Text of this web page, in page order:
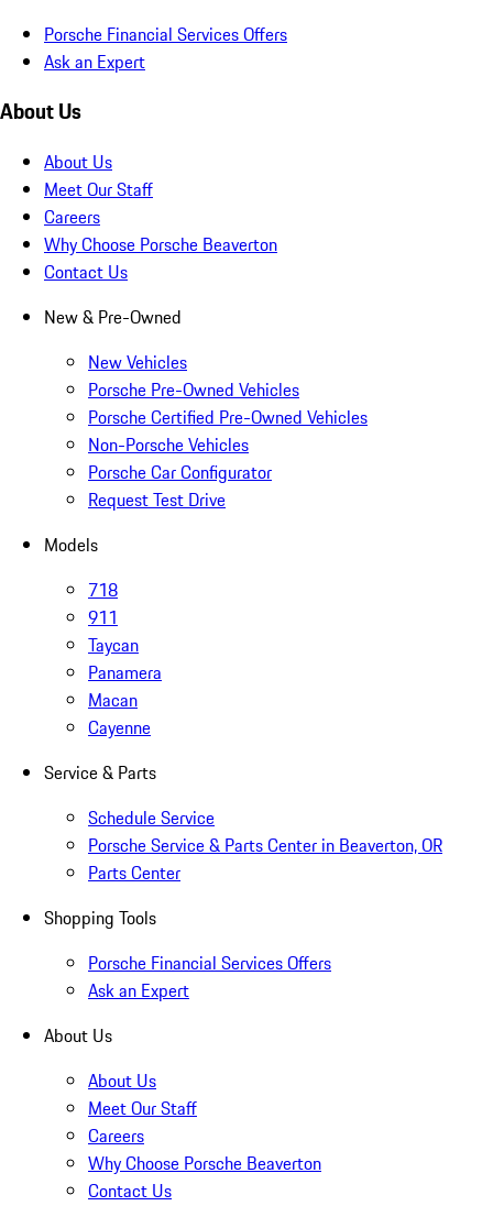
Porsche Financial Services Offers
Ask an Expert
About Us
About Us
Meet Our Staff
Careers
Why Choose Porsche Beaverton
Contact Us
New & Pre-Owned
New Vehicles
Porsche Pre-Owned Vehicles
Porsche Certified Pre-Owned Vehicles
Non-Porsche Vehicles
Porsche Car Configurator
Request Test Drive
Models
718
911
Taycan
Panamera
Macan
Cayenne
Service & Parts
Schedule Service
Porsche Service & Parts Center in Beaverton, OR
Parts Center
Shopping Tools
Porsche Financial Services Offers
Ask an Expert
About Us
About Us
Meet Our Staff
Careers
Why Choose Porsche Beaverton
Contact Us